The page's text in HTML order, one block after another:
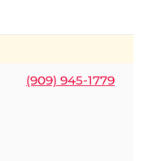
(909) 945-1779